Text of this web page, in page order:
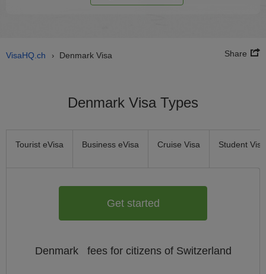
VisaHQ.ch › Denmark Visa Share
Denmark Visa Types
Tourist eVisa Business eVisa Cruise Visa Student Visa
Get started
Denmark fees for citizens of Switzerland